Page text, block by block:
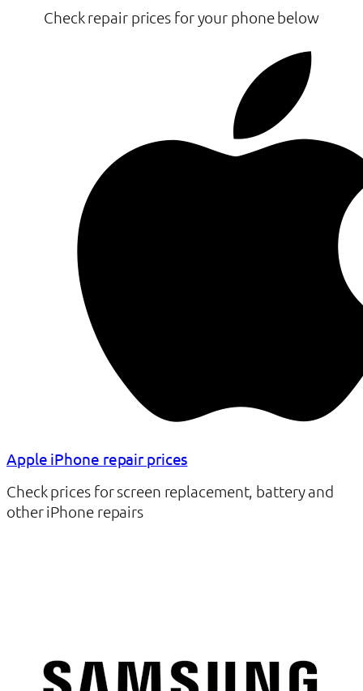
Check repair prices for your phone below
Apple iPhone repair prices
Check prices for screen replacement, battery and
other iPhone repairs